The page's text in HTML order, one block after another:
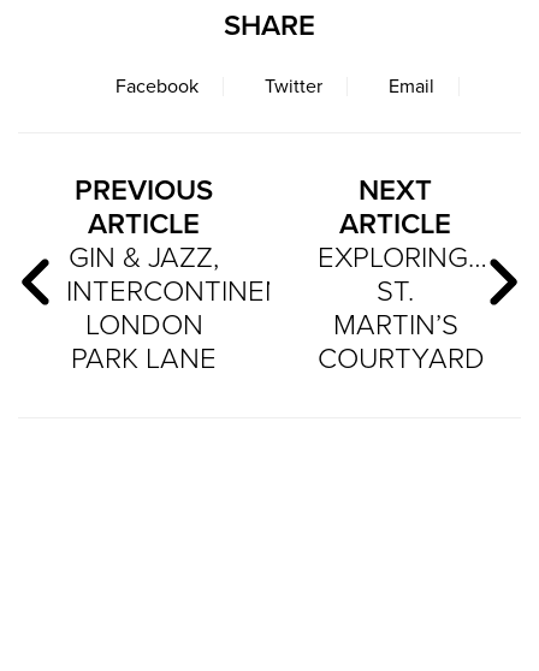
SHARE
Facebook Twitter Email
PREVIOUS
ARTICLE
GIN & JAZZ,
INTERCONTINENTAL
LONDON
PARK LANE
NEXT
ARTICLE
EXPLORING…
ST.
MARTIN’S
COURTYARD